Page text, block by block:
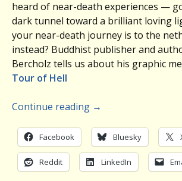
heard of near-death experiences —
dark tunnel toward a brilliant loving
your near-death journey is to the
instead? Buddhist publisher and
Bercholz tells us about his graphic
Tour of Hell
Continue reading →
Facebook Bluesky
Reddit LinkedIn